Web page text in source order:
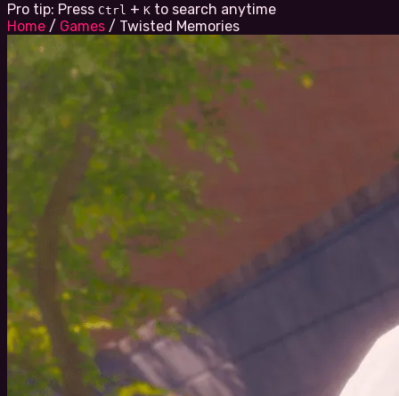
Pro tip: Press Ctrl + K to search anytime
Home / Games / Twisted Memories